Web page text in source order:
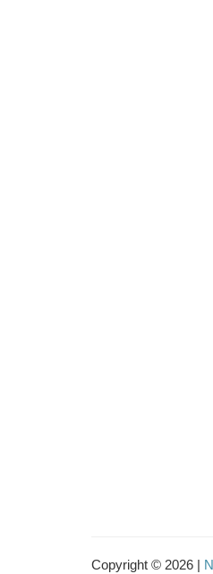
Copyright © 2026 |